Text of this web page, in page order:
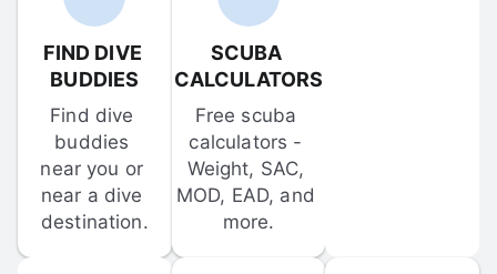
FIND DIVE
BUDDIES
Find dive
buddies
near you or
near a dive
destination.
SCUBA
CALCULATORS
Free scuba
calculators -
Weight, SAC,
MOD, EAD, and
more.